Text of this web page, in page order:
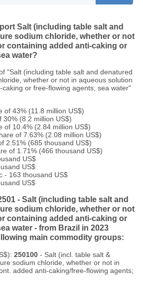
Salt (including table salt and
sodium chloride, whether or not
containing added anti-caking or
water?
"Salt (including table salt and denatured
whether or not in aqueous solution
or free-flowing agents; sea water"
of 43% (11.8 million US$)
30% (8.2 million US$)
of 10.4% (2.84 million US$)
of 7.63% (2.08 million US$)
2.51% (685 thousand US$)
of 1.71% (466 thousand US$)
US$
US$
- 163 thousand US$
US$
- Salt (including table salt and
sodium chloride, whether or not
containing added anti-caking or
water - from Brazil in 2023
main commodity groups:
250100 - Salt (incl. table salt &
sodium chloride, whether or not in
added anti-caking/free-flowing agents;